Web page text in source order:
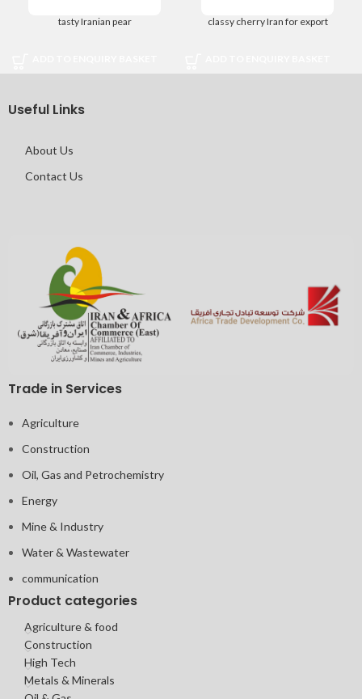
tasty Iranian pear classy cherry Iran for export
Useful Links
About Us
Contact Us
Trade in Services
Agriculture
Construction
Oil, Gas and Petrochemistry
Energy
Mine & Industry
Water & Wastewater
communication
Product categories
Agriculture & food
Construction
High Tech
Metals & Minerals